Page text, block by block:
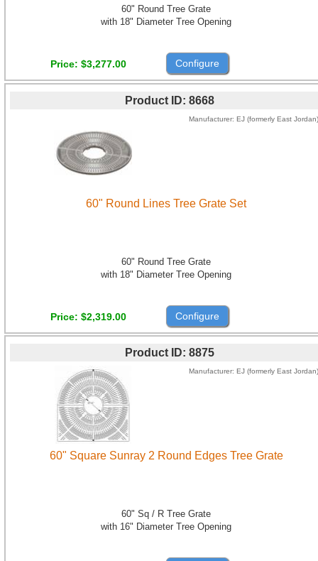
60" Round Tree Grate
with 18" Diameter Tree Opening
Price $3,277.00 Configure
Product ID 8668
Manufacturer EJ (formerly East Jordan)
60" Round Lines Tree Grate Set
60" Round Tree Grate
with 18" Diameter Tree Opening
Price $2,319.00 Configure
Product ID 8875
Manufacturer EJ (formerly East Jordan)
60" Square Sunray 2 Round Edges Tree Grate
60" Sq / R Tree Grate
with 16" Diameter Tree Opening